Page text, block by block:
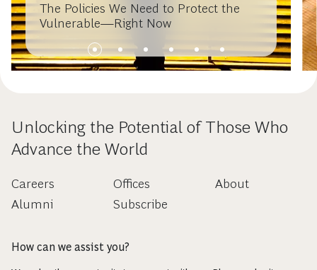
The Policies We Need to Protect the
Vulnerable—Right Now
Unlocking the Potential of Those Who
Advance the World
Careers
Alumni
Offices
Subscribe
About
How can we assist you?